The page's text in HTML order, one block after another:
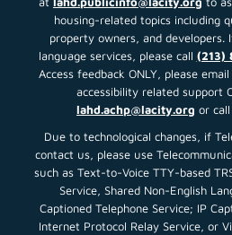
housing-related topics including
property owners, and developers.
language services, please call (213)
Access feedback ONLY, please email
accessibility related support
lahd.achp@lacity.org or call
Due to technological changes, if
contact us, please use
such as Text-to-Voice TTY-based
Service, Shared Non-English
Captioned Telephone Service; IP
Internet Protocol Relay Service, or